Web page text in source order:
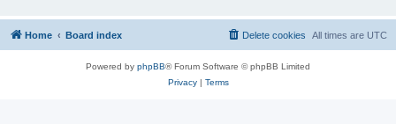
Home Board index All times are UTC
Delete cookies
Powered by phpBB® Forum Software © phpBB Limited
Privacy| Terms